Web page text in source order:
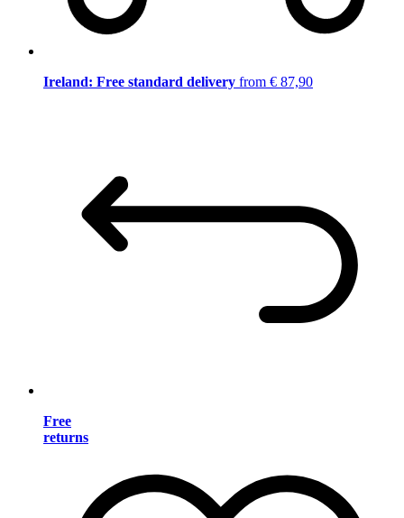
Ireland: Free standard delivery from € 87,90
Free
returns